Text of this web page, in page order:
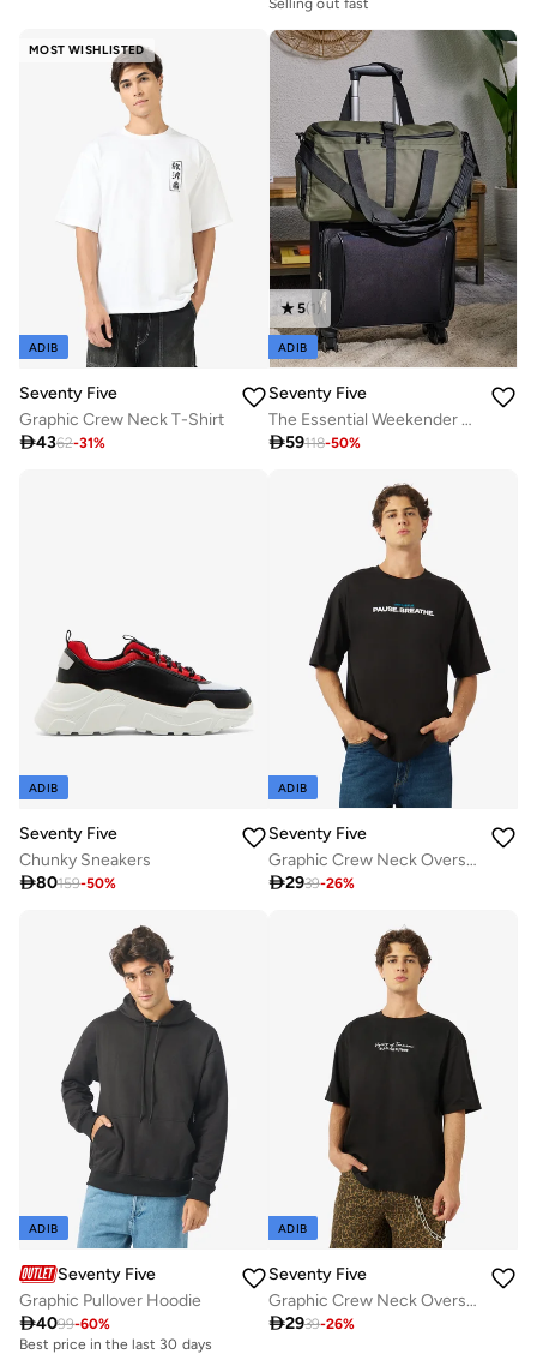
Selling out fast
MOST WISHLISTED
ADIB
Seventy Five
Graphic Crew Neck T-Shirt
4362-31%
5(1 )
ADIB
Seventy Five
The Essential Weekender Duffle Bag
59118-50%
ADIB
Seventy Five
Chunky Sneakers
80159-50%
ADIB
Seventy Five
Graphic Crew Neck Oversize Drop Shoulder T-Shirt
2939-26%
ADIB
Seventy Five
Graphic Pullover Hoodie
4099-60%
Best price in the last 30 days
ADIB
Seventy Five
Graphic Crew Neck Oversize Drop Shoulder T-Shirt
2939-26%